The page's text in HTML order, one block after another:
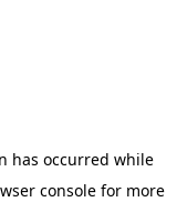
has occurred while
consolefor more